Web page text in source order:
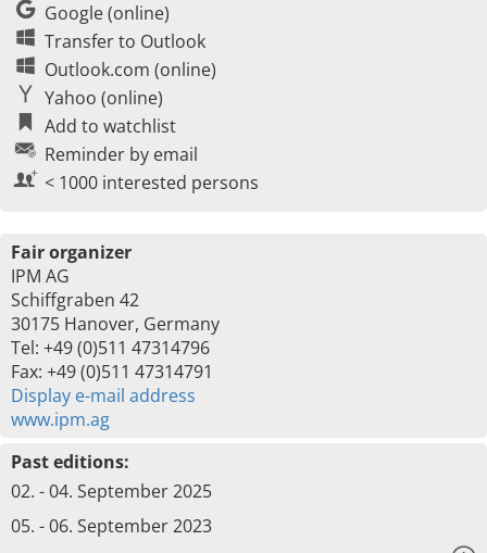
Google (online)
Transfer to Outlook
Outlook.com (online)
Yahoo (online)
Add to watchlist
Reminder by email
< 1000 interested persons
Fair organizer
IPM AG
Schiffgraben 42
30175 Hanover, Germany
Tel: +49 (0)511 47314796
Fax: +49 (0)511 47314791
Display e-mail address
www.ipm.ag
Past editions:
02. - 04. September 2025
05. - 06. September 2023